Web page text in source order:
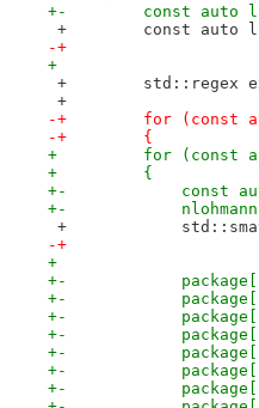
+-        const auto
+        const auto
-+
+
+        std::regex
+
-+        for (const
-+        {
+         for (const
+         {
+-            const
+-
+
-+
+
+-
+-
+-
+-
+-
+-
+-